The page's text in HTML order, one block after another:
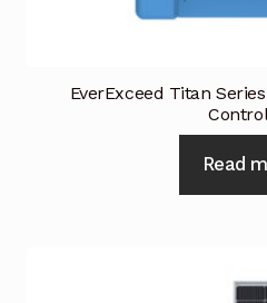
EverExceed Titan
Read